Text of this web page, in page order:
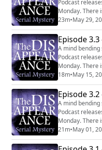
Podcast
Monday. There
episode series.
http://
https://
23m•May 29,
Episode
A mind
Podcast
Monday. There
episode series.
http://
https://
18m•May 15,
Episode
A mind
Podcast
Monday. There
episode series.
http://
https://
21m•May 01,